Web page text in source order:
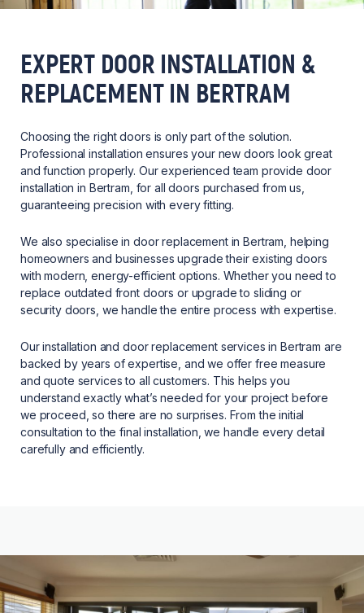
EXPERT DOOR INSTALLATION &
REPLACEMENT IN BERTRAM
Choosing the right doors is only part of the solution.
Professional installation ensures your new doors look great
and function properly. Our experienced team provide door
installation in Bertram, for all doors purchased from us,
guaranteeing precision with every fitting.
We also specialise in door replacement in Bertram, helping
homeowners and businesses upgrade their existing doors
with modern, energy-efficient options. Whether you need to
replace outdated front doors or upgrade to sliding or
security doors, we handle the entire process with expertise.
Our installation and door replacement services in Bertram are
backed by years of expertise, and we offer free measure
and quote services to all customers. This helps you
understand exactly what’s needed for your project before
we proceed, so there are no surprises. From the initial
consultation to the final installation, we handle every detail
carefully and efficiently.